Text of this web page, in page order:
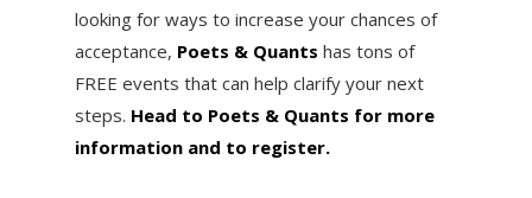
looking for ways to increase your chances of
acceptance, Poets & Quants has tons of
FREE events that can help clarify your next
steps. Head to Poets & Quants for more
information and to register.